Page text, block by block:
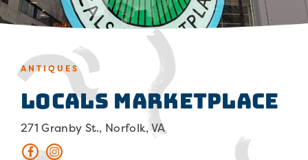
ANTIQUES
Locals Marketplace
271 Granby St., Norfolk, VA